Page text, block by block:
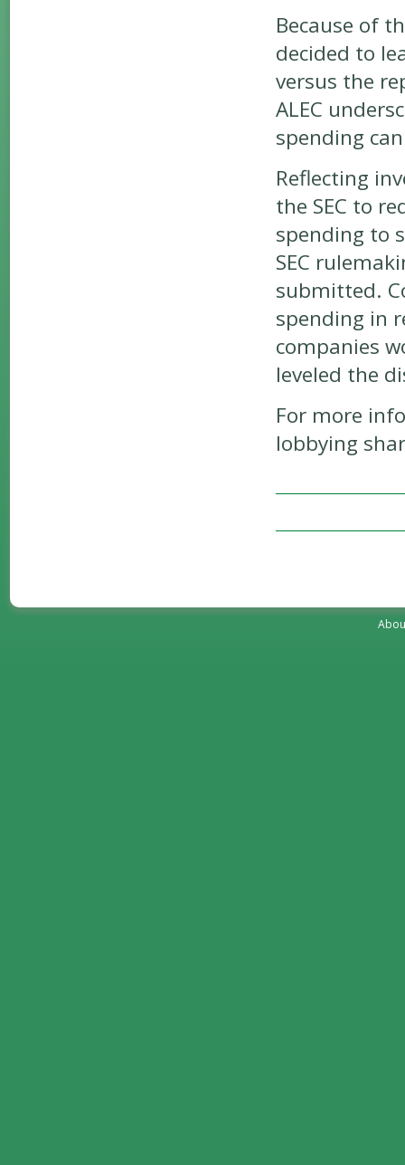
Because of
decided to
versus the
ALEC
spending
Reflecting
the SEC to
spending to
SEC
submitted.
spending in
companies
leveled the
For more
lobbying